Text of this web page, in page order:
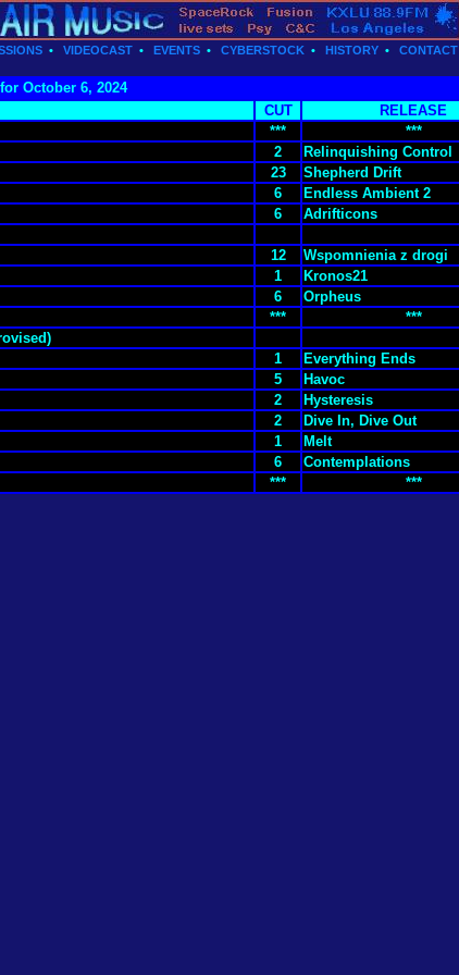
• VIDEOCAST • EVENTS • CYBERSTOCK • HISTORY • CONTACT
October 6, 2024
CUT RELEASE
*** ***
2 Relinquishing Control
23 Shepherd Drift
6 Endless Ambient 2
6 Adrifticons
12 Wspomnienia z drogi
1 Kronos21
6 Orpheus
*** ***
1 Everything Ends
5 Havoc
2 Hysteresis
2 Dive In, Dive Out
1 Melt
6 Contemplations
*** ***